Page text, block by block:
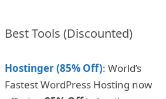
Best Tools (Discounted)
Hostinger (85% Off): World’s
Fastest WordPress Hosting now